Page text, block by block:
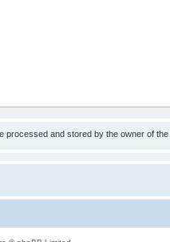
processed and stored by the owner of